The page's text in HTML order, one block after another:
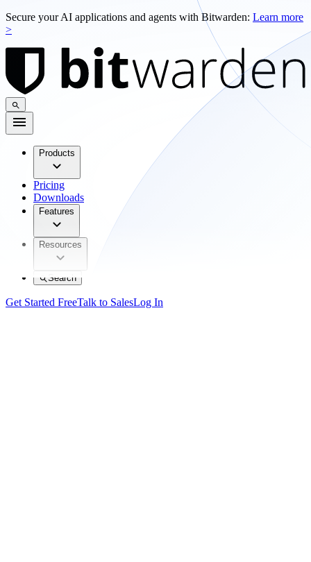
Secure your AI applications and agents with Bitwarden: Learn more
>
Products
Pricing
Downloads
Features
Resources
Search
Get Started FreeTalk to SalesLog In